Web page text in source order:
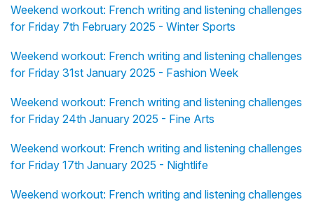
Weekend workout: French writing and listening challenges
for Friday 7th February 2025 - Winter Sports
Weekend workout: French writing and listening challenges
for Friday 31st January 2025 - Fashion Week
Weekend workout: French writing and listening challenges
for Friday 24th January 2025 - Fine Arts
Weekend workout: French writing and listening challenges
for Friday 17th January 2025 - Nightlife
Weekend workout: French writing and listening challenges